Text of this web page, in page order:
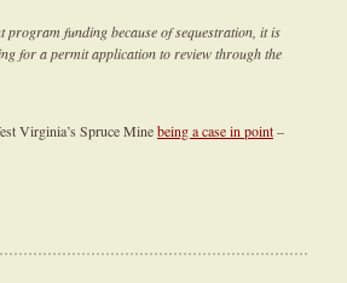
program funding because of sequestration, it is
for a permit application to review through the
Virginia’s Spruce Minebeing a case in point–